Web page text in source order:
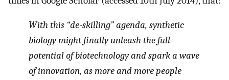
With this “de-skilling” agenda, synthetic
biology might finally unleash the full
potential of biotechnology and spark a wave
of innovation, as more and more people